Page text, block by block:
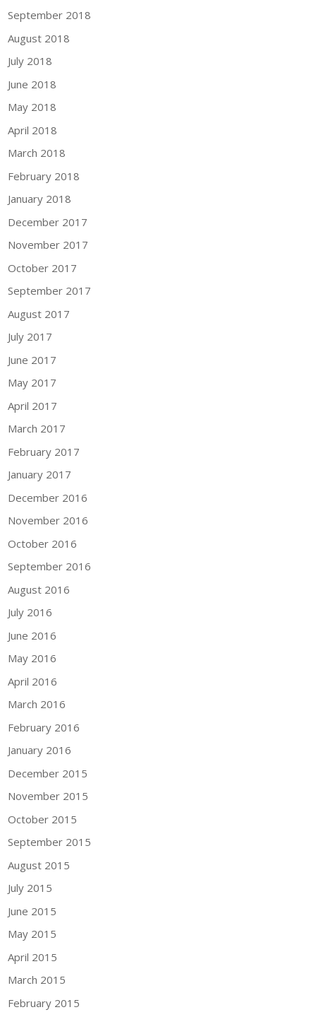
September 2018
August 2018
July 2018
June 2018
May 2018
April 2018
March 2018
February 2018
January 2018
December 2017
November 2017
October 2017
September 2017
August 2017
July 2017
June 2017
May 2017
April 2017
March 2017
February 2017
January 2017
December 2016
November 2016
October 2016
September 2016
August 2016
July 2016
June 2016
May 2016
April 2016
March 2016
February 2016
January 2016
December 2015
November 2015
October 2015
September 2015
August 2015
July 2015
June 2015
May 2015
April 2015
March 2015
February 2015